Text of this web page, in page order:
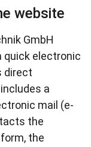
website
GmbH
quick electronic
direct
a
mail (e-
the
the